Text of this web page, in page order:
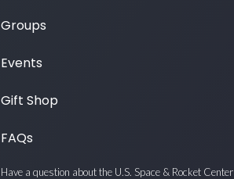
Groups
Events
Gift Shop
FAQs
Have a question about the U.S. Space & Rocket Center